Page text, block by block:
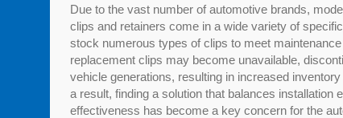
Due to the vast number of automotive brands,
clips and retainers come in a wide variety of
stock numerous types of clips to meet
replacement clips may become unavailable,
vehicle generations, resulting in increased
a result, finding a solution that balances installation
effectiveness has become a key concern for the